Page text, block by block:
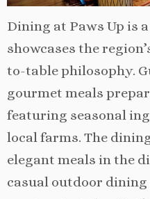
Dining at Paws Up is
showcases the
to-table philosophy.
gourmet meals
featuring seasonal
local farms. The
elegant meals in the
casual outdoor